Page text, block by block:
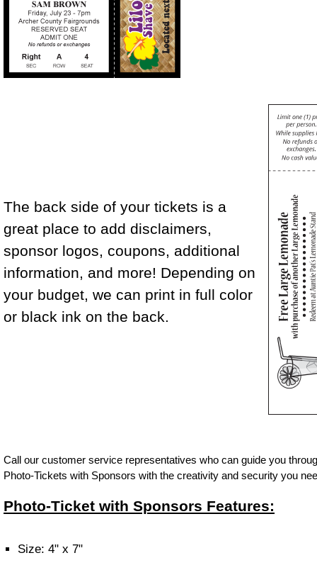
The back side of your tickets is a
great place to add disclaimers,
sponsor logos, coupons, additional
information, and more! Depending on
your budget, we can print in full color
or black ink on the back.
Call our customer service representatives who can guide you
Photo-Tickets with Sponsors with the creativity and security you
Photo-Ticket with Sponsors Features:
Size: 4" x 7"